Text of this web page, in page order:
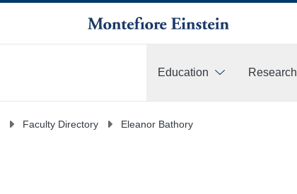
Education Research
Faculty Directory Eleanor Bathory